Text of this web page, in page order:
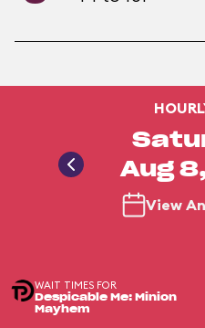
Aug
View
WAIT TIMES FOR
Despicable Me: Minion
Mayhem